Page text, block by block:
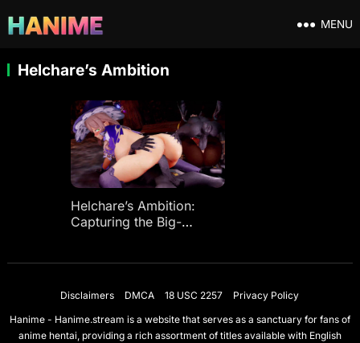
MENU
Helchare’s Ambition
Helchare’s Ambition:
Capturing the Big-
Disclaimers DMCA 18 USC 2257
Privacy Policy
Hanime - Hanime.stream is a website that serves as a sanctuary for fans of
anime hentai, providing a rich assortment of titles available with English